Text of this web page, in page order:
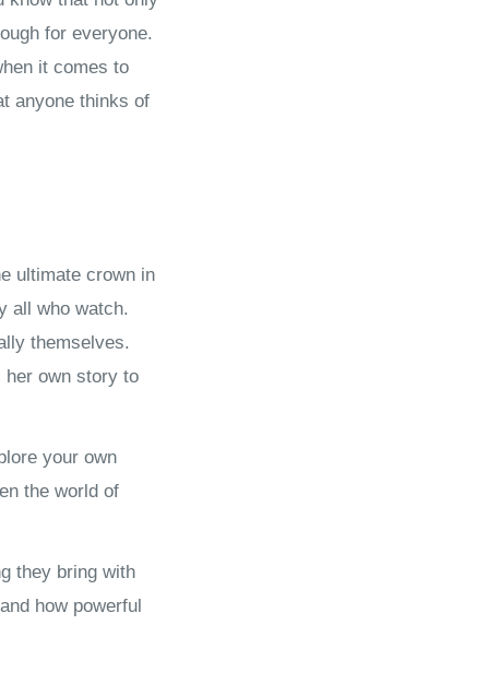
for everyone.
it comes to
anyone thinks of
ultimate crown in
all who watch.
themselves.
her own story to
your own
the world of
they bring with
how powerful